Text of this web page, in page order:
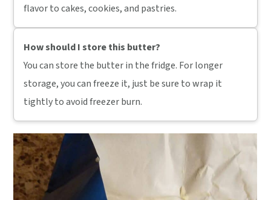
flavor to cakes, cookies, and pastries.
How should I store this butter?
You can store the butter in the fridge. For longer
storage, you can freeze it, just be sure to wrap it
tightly to avoid freezer burn.